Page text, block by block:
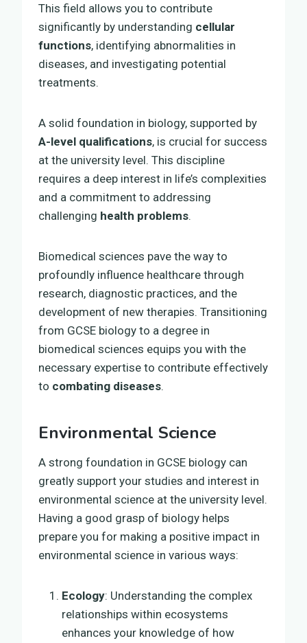
This field allows you to contribute
significantly by understanding cellular
functions, identifying abnormalities in
diseases, and investigating potential
treatments.
A solid foundation in biology, supported by
A-level qualifications, is crucial for success
at the university level. This discipline
requires a deep interest in life’s complexities
and a commitment to addressing
challenging health problems.
Biomedical sciences pave the way to
profoundly influence healthcare through
research, diagnostic practices, and the
development of new therapies. Transitioning
from GCSE biology to a degree in
biomedical sciences equips you with the
necessary expertise to contribute effectively
to combating diseases.
Environmental Science
A strong foundation in GCSE biology can
greatly support your studies and interest in
environmental science at the university level.
Having a good grasp of biology helps
prepare you for making a positive impact in
environmental science in various ways:
Ecology: Understanding the complex
relationships within ecosystems
enhances your knowledge of how